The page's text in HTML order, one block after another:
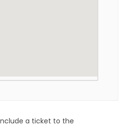
a ticket to the